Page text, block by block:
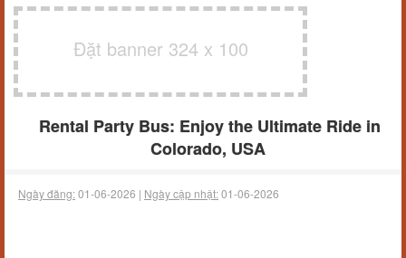
Đặt banner 324 x 100
Rental Party Bus: Enjoy the Ultimate Ride in
Colorado, USA
Ngày đăng:01-06-2026 | Ngày cập nhật:01-06-2026